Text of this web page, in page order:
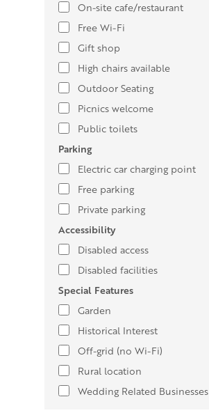
On-site cafe/restaurant
Free Wi-Fi
Gift shop
High chairs available
Outdoor Seating
Picnics welcome
Public toilets
Parking
Electric car charging point
Free parking
Private parking
Accessibility
Disabled access
Disabled facilities
Special Features
Garden
Historical Interest
Off-grid (no Wi-Fi)
Rural location
Wedding Related Businesses